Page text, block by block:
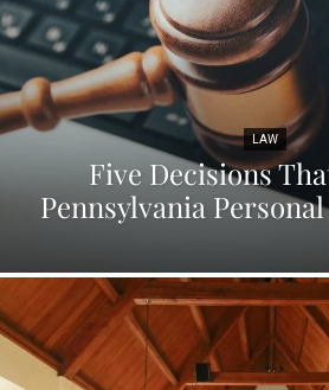
LAW
Five Decisions
Pennsylvania